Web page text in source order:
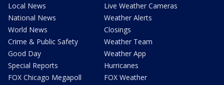
Local News
National News
World News
Crime & Public Safety
Good Day
Special Reports
FOX Chicago Megapoll
Live Weather Cameras
Weather Alerts
Closings
Weather Team
Weather App
Hurricanes
FOX Weather